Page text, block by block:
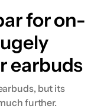
for on-
earbuds
but its
further.